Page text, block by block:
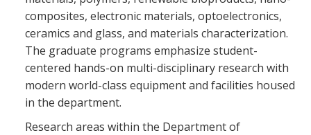
composites, electronic materials, optoelectronics,
ceramics and glass, and materials characterization.
The graduate programs emphasize student-
centered hands-on multi-disciplinary research with
modern world-class equipment and facilities housed
in the department.
Research areas within the Department of